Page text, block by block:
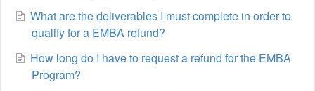
What are the deliverables I must complete in order to
qualify for a EMBA refund?
How long do I have to request a refund for the EMBA
Program?